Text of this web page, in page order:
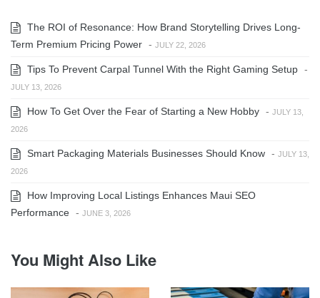
The ROI of Resonance: How Brand Storytelling Drives Long-
Term Premium Pricing Power - JULY 22, 2026
Tips To Prevent Carpal Tunnel With the Right Gaming Setup -
JULY 13, 2026
How To Get Over the Fear of Starting a New Hobby - JULY 13,
2026
Smart Packaging Materials Businesses Should Know - JULY 13,
2026
How Improving Local Listings Enhances Maui SEO
Performance - JUNE 3, 2026
You Might Also Like